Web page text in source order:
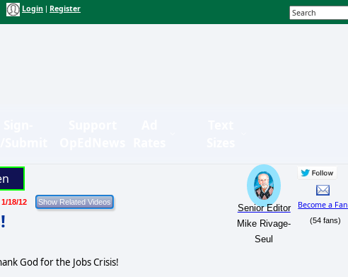
Login Register
18/12
Senior Editor
Mike Rivage-
Seul
Become a Fan
(54 fans)
God for the Jobs Crisis!